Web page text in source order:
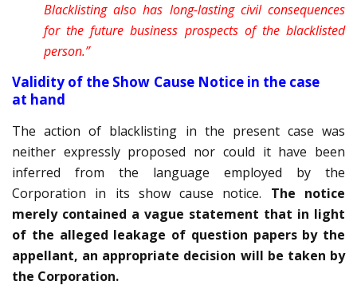
Blacklisting also has long-lasting civil consequences
for the future business prospects of the blacklisted
person.”
Validity of the Show Cause Notice in the case
at hand
The action of blacklisting in the present case was
neither expressly proposed nor could it have been
inferred from the language employed by the
Corporation in its show cause notice. The notice
merely contained a vague statement that in light
of the alleged leakage of question papers by the
appellant, an appropriate decision will be taken by
the Corporation.